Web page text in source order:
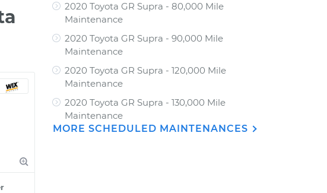
2020 Toyota GR Supra - 80,000 Mile
Maintenance
2020 Toyota GR Supra - 90,000 Mile
Maintenance
2020 Toyota GR Supra - 120,000 Mile
Maintenance
2020 Toyota GR Supra - 130,000 Mile
Maintenance
MORE SCHEDULED MAINTENANCES